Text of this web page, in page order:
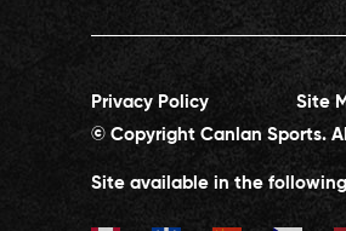
Privacy Policy Site
© Copyright Canlan Sports.
Site available in the